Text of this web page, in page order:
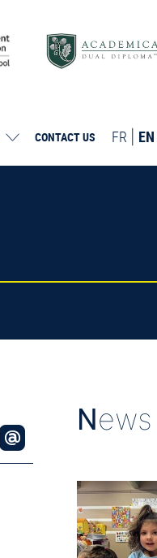
CONTACT US FR EN
News